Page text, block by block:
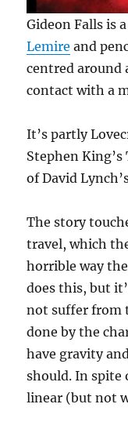
Gideon Falls is
Lemire and
centred around
contact with a
It’s partly
Stephen
of David
The story
travel, which
horrible way
does this, but
not suffer from
done by the
have gravity
should. In spite
linear (but not